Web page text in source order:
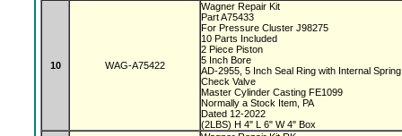
10 WAG-A75422
Wagner Repair Kit
Part A75433
For Pressure Cluster J98275
10 Parts Included
2 Piece Piston
5 Inch Bore
AD-2955, 5 Inch Seal Ring with Internal
Check Valve
Master Cylinder Casting FE1099
Normally a Stock Item, PA
Dated 12-2022
(2LBS) H 4" L 6" W 4" Box